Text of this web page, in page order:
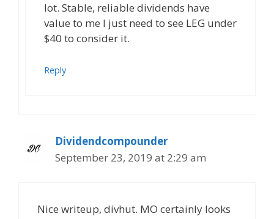
lot. Stable, reliable dividends have
value to me I just need to see LEG under
$40 to consider it.
Reply
Dividendcompounder
September 23, 2019 at 2:29 am
Nice writeup, divhut. MO certainly looks